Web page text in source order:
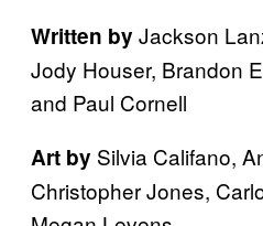
Written by Jackson
Jody Houser, Brandon
and Paul Cornell
Art by Silvia Califano,
Christopher Jones,